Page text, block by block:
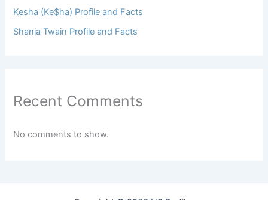
Kesha (Ke$ha) Profile and Facts
Shania Twain Profile and Facts
Recent Comments
No comments to show.